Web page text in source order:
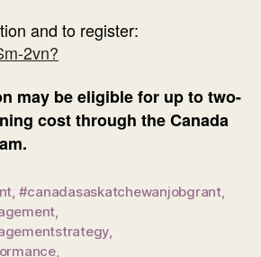
and to register:
2vn?
may be eligible for up to two-
cost through the Canada
, #canadasaskatchewanjobgrant,
,
,
,